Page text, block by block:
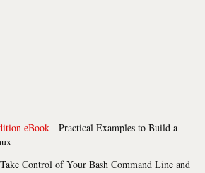
eBook - Practical Examples to Build a
Control of Your Bash Command Line and